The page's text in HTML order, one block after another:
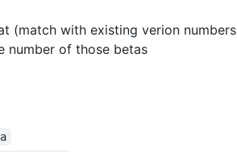
(match with existing verion numbers
number of those betas